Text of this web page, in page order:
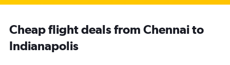
Cheap flight deals from Chennai to
Indianapolis